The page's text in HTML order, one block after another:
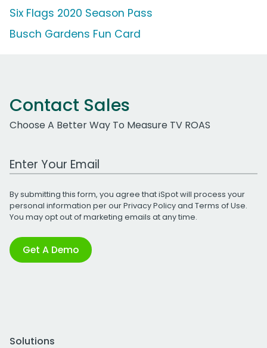
Six Flags 2020 Season Pass
Busch Gardens Fun Card
Contact Sales
Choose A Better Way To Measure TV ROAS
Work Email Address
By submitting this form, you agree that iSpot will process your
personal information per ourPrivacy Policyand Terms of Use.
You may opt out of marketing emails at any time.
Get A Demo
Solutions